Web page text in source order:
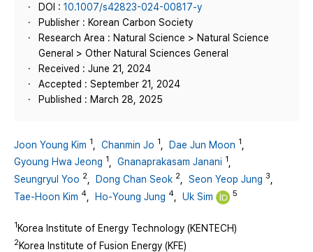
DOI : 10.1007/s42823-024-00817-y
Publisher : Korean Carbon Society
Research Area : Natural Science > Natural Science
General > Other Natural Sciences General
Received : June 21, 2024
Accepted : September 21, 2024
Published : March 28, 2025
Joon Young Kim 1 Chanmin Jo 1 Dae Jun Moon 1
Gyoung Hwa Jeong 1 Gnanaprakasam Janani 1
Seungryul Yoo 2 Dong Chan Seok 2 Seon Yeop Jung 3
Tae‑Hoon Kim 4 Ho‑Young Jung 4 Uk Sim 5
1Korea Institute of Energy Technology (KENTECH)
2Korea Institute of Fusion Energy (KFE)